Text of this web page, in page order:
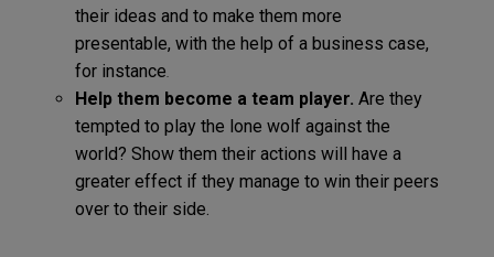
their ideas and to make them more
presentable, with the help of a business case,
for instance.
Help them become a team player. Are they
tempted to play the lone wolf against the
world? Show them their actions will have a
greater effect if they manage to win their peers
over to their side.